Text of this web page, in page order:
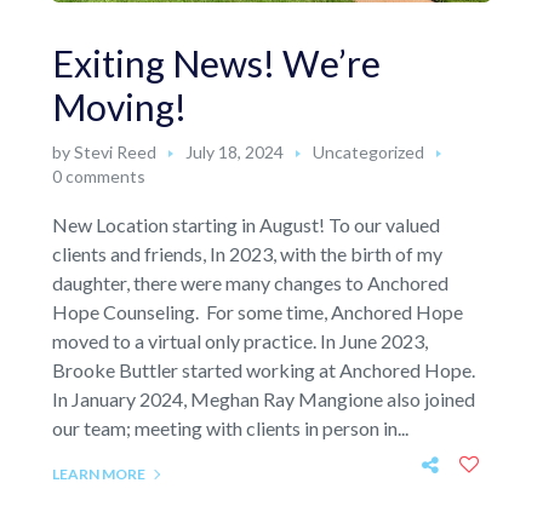
Exiting News! We’re
Moving!
byStevi Reed July 18, 2024
Uncategorized
0 comments
New Location starting in August! To our valued
clients and friends, In 2023, with the birth of my
daughter, there were many changes to Anchored
Hope Counseling. For some time, Anchored Hope
moved to a virtual only practice. In June 2023,
Brooke Buttler started working at Anchored Hope.
In January 2024, Meghan Ray Mangione also joined
our team; meeting with clients in person in...
LEARN MORE